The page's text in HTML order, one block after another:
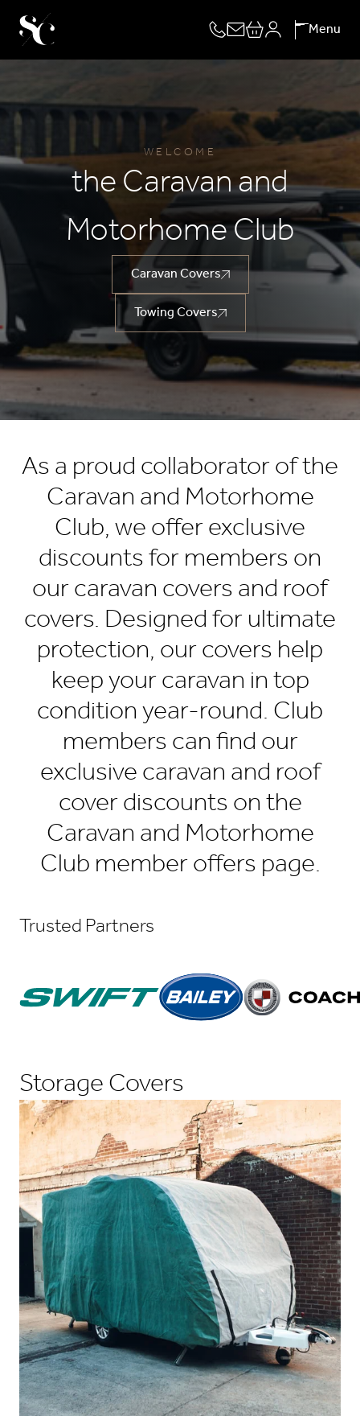
Skip
to
content
Menu
WELCOME
the Caravan and
Motorhome Club
Caravan Covers
Towing Covers
As a proud collaborator of the
Caravan and Motorhome
Club, we offer exclusive
discounts for members on
our caravan covers and roof
covers. Designed for ultimate
protection, our covers help
keep your caravan in top
condition year-round. Club
members can find our
exclusive caravan and roof
cover discounts on the
Caravan and Motorhome
Club member offers page.
Trusted Partners
Storage Covers